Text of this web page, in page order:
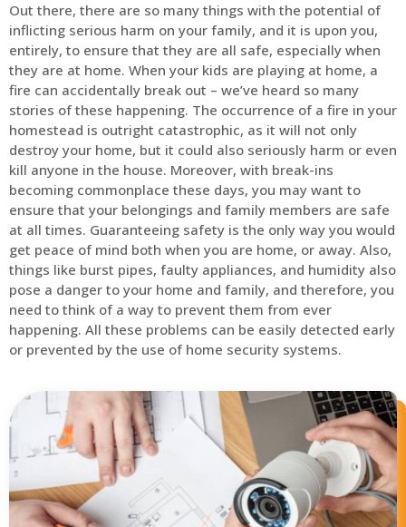
Out there, there are so many things with the potential of
inflicting serious harm on your family, and it is upon you,
entirely, to ensure that they are all safe, especially when
they are at home. When your kids are playing at home, a
fire can accidentally break out – we’ve heard so many
stories of these happening. The occurrence of a fire in your
homestead is outright catastrophic, as it will not only
destroy your home, but it could also seriously harm or even
kill anyone in the house. Moreover, with break-ins
becoming commonplace these days, you may want to
ensure that your belongings and family members are safe
at all times. Guaranteeing safety is the only way you would
get peace of mind both when you are home, or away. Also,
things like burst pipes, faulty appliances, and humidity also
pose a danger to your home and family, and therefore, you
need to think of a way to prevent them from ever
happening. All these problems can be easily detected early
or prevented by the use of home security systems.